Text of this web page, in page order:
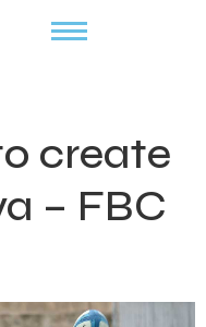
create
– FBC